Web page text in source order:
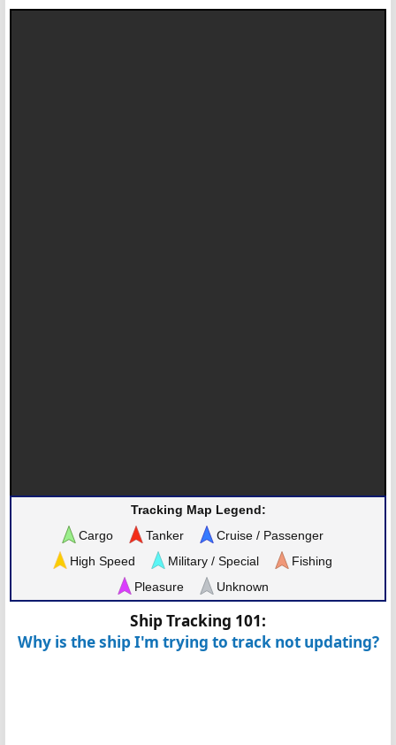
Tracking Map Legend:
Cargo
Tanker
Cruise / Passenger
High Speed
Military / Special
Fishing
Pleasure
Unknown
Ship Tracking 101:
Why is the ship I'm trying to track not updating?